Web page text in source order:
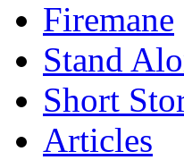
Firemane
Stand
Short
Articles